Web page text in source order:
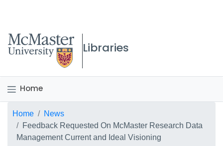
McMaster logo
Libraries
Home
Breadcrumb
Home
News
Feedback Requested On McMaster Research Data
Management Current and Ideal Visioning